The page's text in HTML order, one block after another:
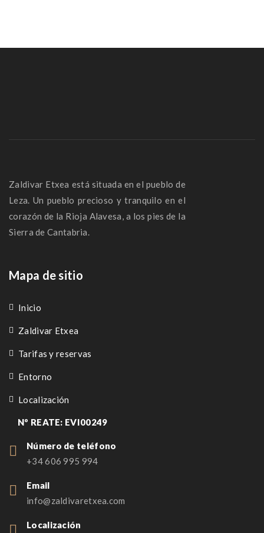
Zaldivar Etxea está situada en el pueblo de
Leza. Un pueblo precioso y tranquilo en el
corazón de la Rioja Alavesa, a los pies de la
Sierra de Cantabria.
Mapa de sitio
Inicio
Zaldivar Etxea
Tarifas y reservas
Entorno
Localización
Nº REATE: EVI00249
Número de teléfono
+34 606 995 994
Email
info@zaldivaretxea.com
Localización